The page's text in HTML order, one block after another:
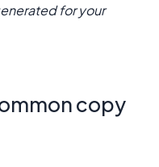
for your
copy